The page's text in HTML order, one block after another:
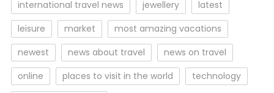
international travel news
jewellery
latest
leisure
market
most amazing vacations
newest
news about travel
news on travel
online
places to visit in the world
technology